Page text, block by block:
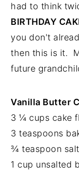
had to think
BIRTHDAY
you don't
then this is it.
future
Vanilla Butter
3 ¼ cups cake
3 teaspoons
¾ teaspoon salt
1 cup unsalted